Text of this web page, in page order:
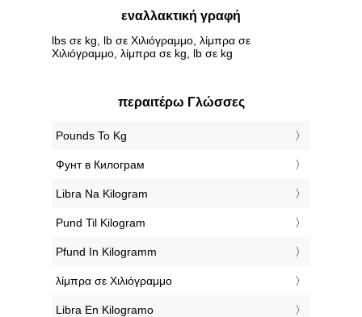
εναλλακτική γραφή
lbs σε kg, lb σε Χιλιόγραμμο, λίμπρα σε
Χιλιόγραμμο, λίμπρα σε kg, lb σε kg
περαιτέρω Γλώσσες
‎Pounds To Kg
‎Фунт в Килограм
‎Libra Na Kilogram
‎Pund Til Kilogram
‎Pfund In Kilogramm
‎λίμπρα σε Χιλιόγραμμο
‎Libra En Kilogramo